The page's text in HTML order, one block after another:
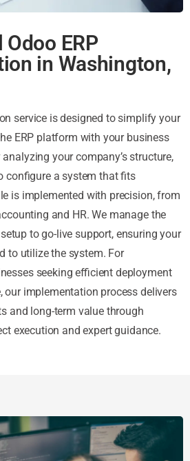
ERP
in Washington,
service is designed to simplify your
ERP platform with your business
your company’s structure,
configure a system that fits
is implemented with precision, from
and HR. We manage the
to go-live support, ensuring your
to utilize the system. For
seeking efficient deployment
implementation process delivers
and long-term value through
execution and expert guidance.